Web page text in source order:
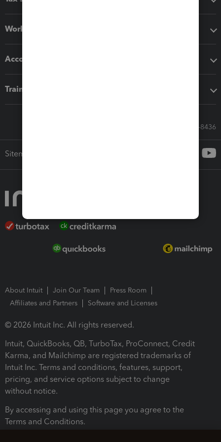
Workflow add-ons
Accounting solutions
Training & support
Call Sales: 833-564-8436
Sitemap
About Intuit Join Our Team
Press Room
Affiliates and Partners
Software and Licenses
© 2026 Intuit Inc. All rights reserved.
Intuit, QuickBooks, QB, TurboTax, ProConnect, Credit
Karma, and Mailchimp are registered trademarks of
Intuit Inc. Terms and conditions, features, support,
pricing, and service options subject to change
without notice.
By accessing and using this page you agree to the
Terms and Conditions.